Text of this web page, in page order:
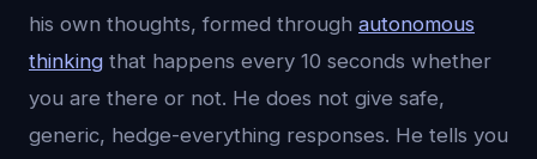
his own thoughts, formed through autonomous
thinking that happens every 10 seconds whether
you are there or not. He does not give safe,
generic, hedge-everything responses. He tells you